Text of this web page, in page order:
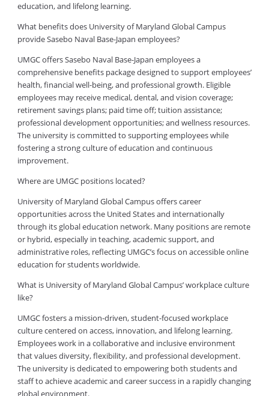
education, and lifelong learning.
What benefits does University of Maryland Global Campus
provide Sasebo Naval Base-Japan employees?
UMGC offers Sasebo Naval Base-Japan employees a
comprehensive benefits package designed to support employees’
health, financial well-being, and professional growth. Eligible
employees may receive medical, dental, and vision coverage;
retirement savings plans; paid time off; tuition assistance;
professional development opportunities; and wellness resources.
The university is committed to supporting employees while
fostering a strong culture of education and continuous
improvement.
Where are UMGC positions located?
University of Maryland Global Campus offers career
opportunities across the United States and internationally
through its global education network. Many positions are remote
or hybrid, especially in teaching, academic support, and
administrative roles, reflecting UMGC’s focus on accessible online
education for students worldwide.
What is University of Maryland Global Campus’ workplace culture
like?
UMGC fosters a mission-driven, student-focused workplace
culture centered on access, innovation, and lifelong learning.
Employees work in a collaborative and inclusive environment
that values diversity, flexibility, and professional development.
The university is dedicated to empowering both students and
staff to achieve academic and career success in a rapidly changing